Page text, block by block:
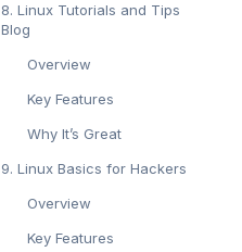
8. Linux Tutorials and Tips
Blog
Overview
Key Features
Why It’s Great
9. Linux Basics for Hackers
Overview
Key Features